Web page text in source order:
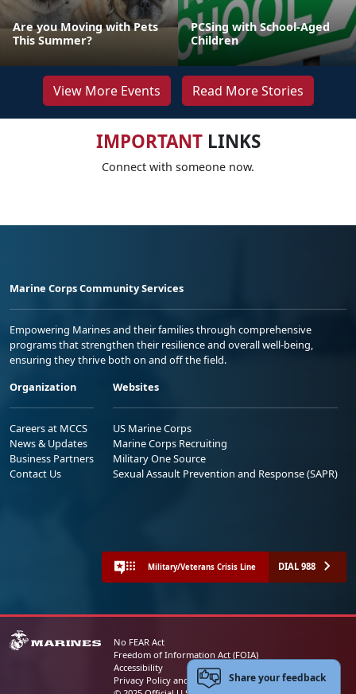
Are you Moving with Pets
This Summer?
PCSing with School-Aged
Children
View More Events Read More Stories
IMPORTANTLINKS
Connect with someone now.
Marine Corps Community Services
Empowering Marines and their families through comprehensive
programs that strengthen their resilience and overall well-being,
ensuring they thrive both on and off the field.
Organization
Careers at MCCS
News & Updates
Business Partners
Contact Us
Websites
US Marine Corps
Marine Corps Recruiting
Military One Source
Sexual Assault Prevention and Response (SAPR)
Military/Veterans Crisis Line DIAL 988
No FEAR Act
Freedom of Information Act (FOIA)
Accessibility
Privacy Policy and Security NoticeShare your feedback